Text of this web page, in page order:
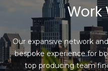
Work
Our expansive network
bespoke experience for
top producing team